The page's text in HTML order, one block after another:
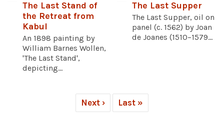
The Last Stand of
the Retreat from
Kabul
An 1898 painting by
William Barnes Wollen,
'The Last Stand',
depicting...
The Last Supper
The Last Supper, oil on
panel (c. 1562) by Joan
de Joanes (1510–1579...
Next › Last »